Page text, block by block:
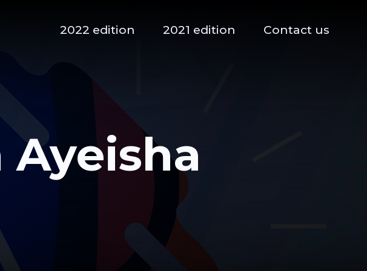
2022 edition 2021 edition Contact us